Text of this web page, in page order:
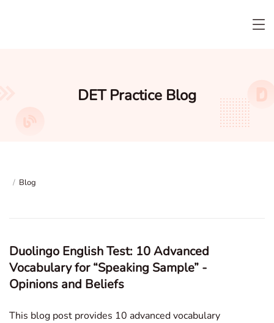
DET Practice Blog
/ Blog
Duolingo English Test: 10 Advanced
Vocabulary for “Speaking Sample” -
Opinions and Beliefs
This blog post provides 10 advanced vocabulary